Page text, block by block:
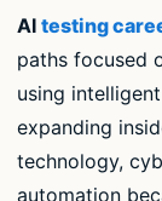
AI testing
paths focused
using
expanding
technology,
automation